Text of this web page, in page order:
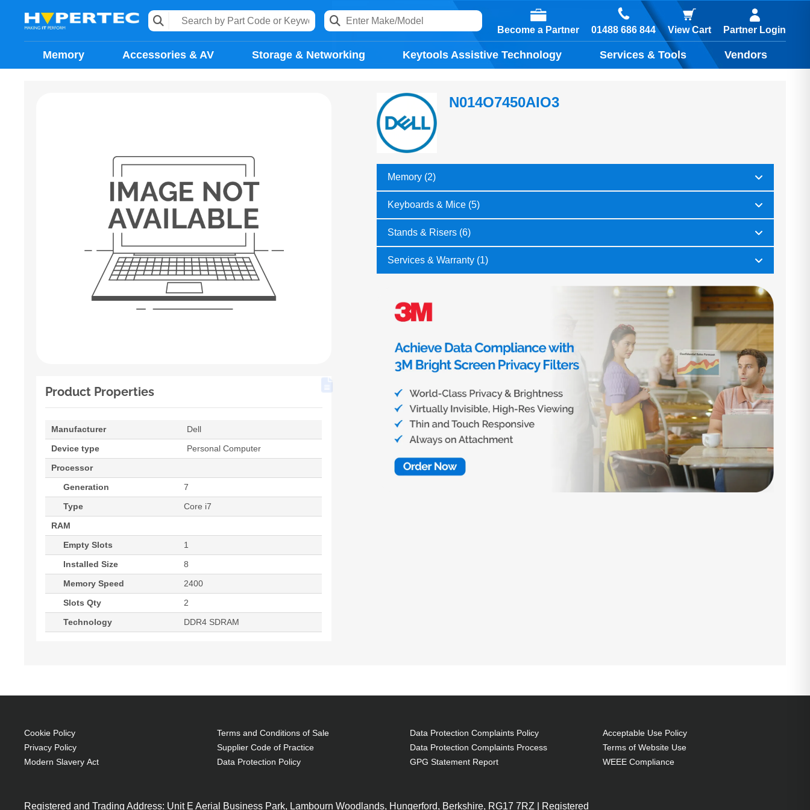
Become a Partner 01488 686 844 View Cart Partner Login
Memory Accessories & AV Storage & Networking Keytools Assistive Technology Services & Tools Vendors
Product Properties
Manufacturer
Dell
Device type
Personal Computer
Processor
Generation
7
Type
Core i7
RAM
Empty Slots
1
Installed Size
8
Memory Speed
2400
Slots Qty
2
Technology
DDR4 SDRAM
N014O7450AIO3
Memory (2)
Keyboards & Mice (5)
Stands & Risers (6)
Services & Warranty (1)
Cookie Policy
Privacy Policy
Modern Slavery Act
Terms and Conditions of Sale
Supplier Code of Practice
Data Protection Policy
Data Protection Complaints Policy
Data Protection Complaints Process
GPG Statement Report
Acceptable Use Policy
Terms of Website Use
WEEE Compliance
Registered and Trading Address: Unit E Aerial Business Park, Lambourn Woodlands, Hungerford, Berkshire, RG17 7RZ | Registered